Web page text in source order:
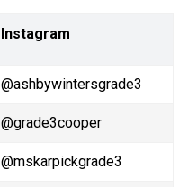
Instagram
@ashbywintersgrade3
@grade3cooper
@mskarpickgrade3